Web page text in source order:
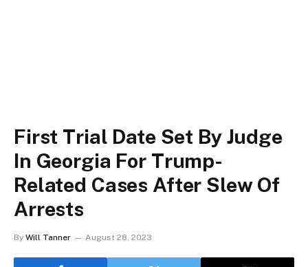
First Trial Date Set By Judge
In Georgia For Trump-
Related Cases After Slew Of
Arrests
By Will Tanner August 28, 2023